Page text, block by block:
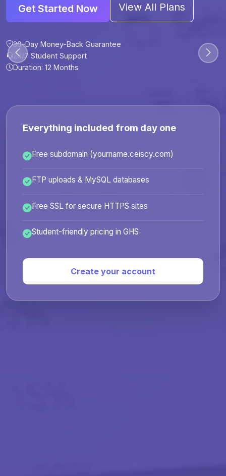
30-Day Money-Back Guarantee
24/7 Student Support
Get Started Now View All Plans
30-Day Money-Back Guarantee
24/7 Student Support
Duration: 12 Months
30-Day Money-Back Guarantee
24/7 Student Support
30-Day Money-Back Guarantee
24/7 Student Support
Everything included from day one
Free subdomain (yourname.ceiscy.com)
FTP uploads & MySQL databases
Free SSL for secure HTTPS sites
Student-friendly pricing in GHS
Create your account